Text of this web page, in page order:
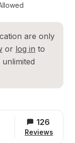
are only
or log in to
126
Reviews